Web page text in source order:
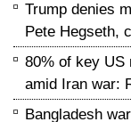
Trump denies
Pete Hegseth,
80% of key US
amid Iran war:
Bangladesh